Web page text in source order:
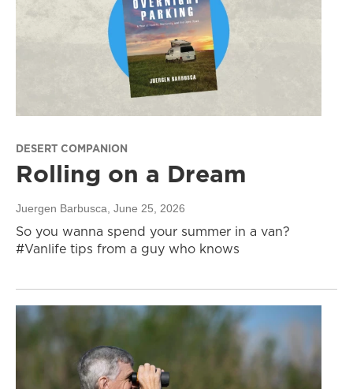
DESERT COMPANION
Rolling on a Dream
Juergen Barbusca , June 25, 2026
So you wanna spend your summer in a van?
#Vanlife tips from a guy who knows